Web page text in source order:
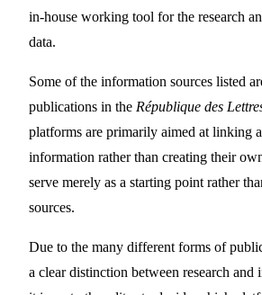
in-house working tool for the research
data.
Some of the information sources listed
publications in the République des
platforms are primarily aimed at linking
information rather than creating their
serve merely as a starting point rather
sources.
Due to the many different forms of
a clear distinction between research and